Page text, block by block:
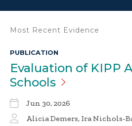
Most Recent Evidence
PUBLICATION
Evaluation of KIPP
Schools
Jun 30, 2026
Alicia Demers, Ira Nichols-